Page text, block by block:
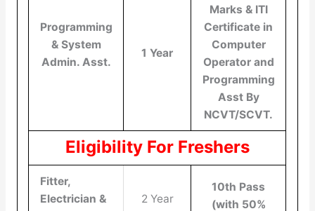
Programming
& System
Admin. Asst.
1 Year
Marks & ITI
Certificate in
Computer
Operator and
Programming
Asst By
NCVT/SCVT.
Eligibility For Freshers
Fitter,
Electrician &
2 Year
10th Pass
(with 50%